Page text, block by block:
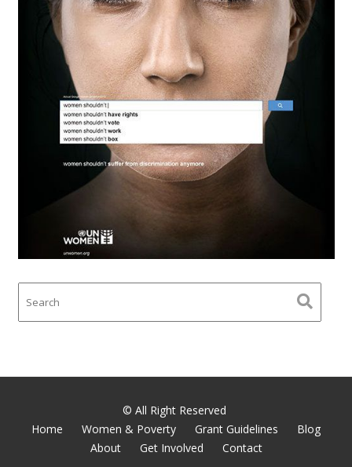
© All Right Reserved
Home
Women & Poverty Grant Guidelines
Blog
About
Get Involved Contact